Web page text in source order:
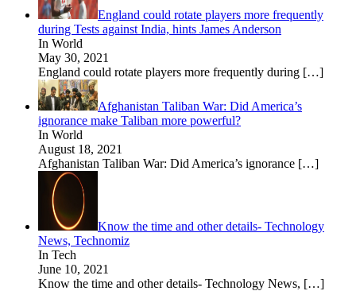
England could rotate players more frequently
during Tests against India, hints James Anderson
In World
May 30, 2021
England could rotate players more frequently during […]
Afghanistan Taliban War: Did America’s
ignorance make Taliban more powerful?
In World
August 18, 2021
Afghanistan Taliban War: Did America’s ignorance […]
Know the time and other details- Technology
News, Technomiz
In Tech
June 10, 2021
Know the time and other details- Technology News, […]